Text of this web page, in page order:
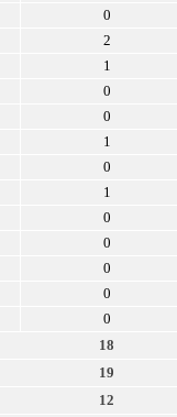
0
2
1
0
0
1
0
1
0
0
0
0
0
18
19
12